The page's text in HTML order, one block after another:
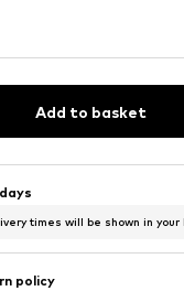
Add to basket
times will be shown in your
policy